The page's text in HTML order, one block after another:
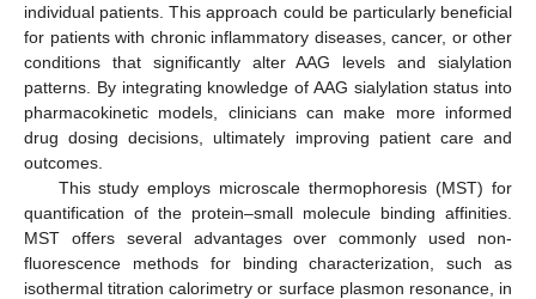
individual patients. This approach could be particularly beneficial
for patients with chronic inflammatory diseases, cancer, or other
conditions that significantly alter AAG levels and sialylation
patterns. By integrating knowledge of AAG sialylation status into
pharmacokinetic models, clinicians can make more informed
drug dosing decisions, ultimately improving patient care and
outcomes.
This study employs microscale thermophoresis (MST) for
quantification of the protein–small molecule binding affinities.
MST offers several advantages over commonly used non-
fluorescence methods for binding characterization, such as
isothermal titration calorimetry or surface plasmon resonance, in